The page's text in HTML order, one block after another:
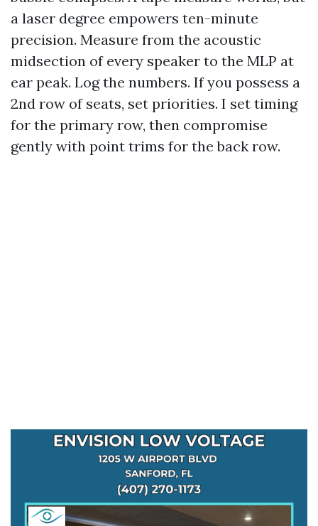
a laser degree empowers ten-minute
precision. Measure from the acoustic
midsection of every speaker to the MLP at
ear peak. Log the numbers. If you possess a
2nd row of seats, set priorities. I set timing
for the primary row, then compromise
gently with point trims for the back row.